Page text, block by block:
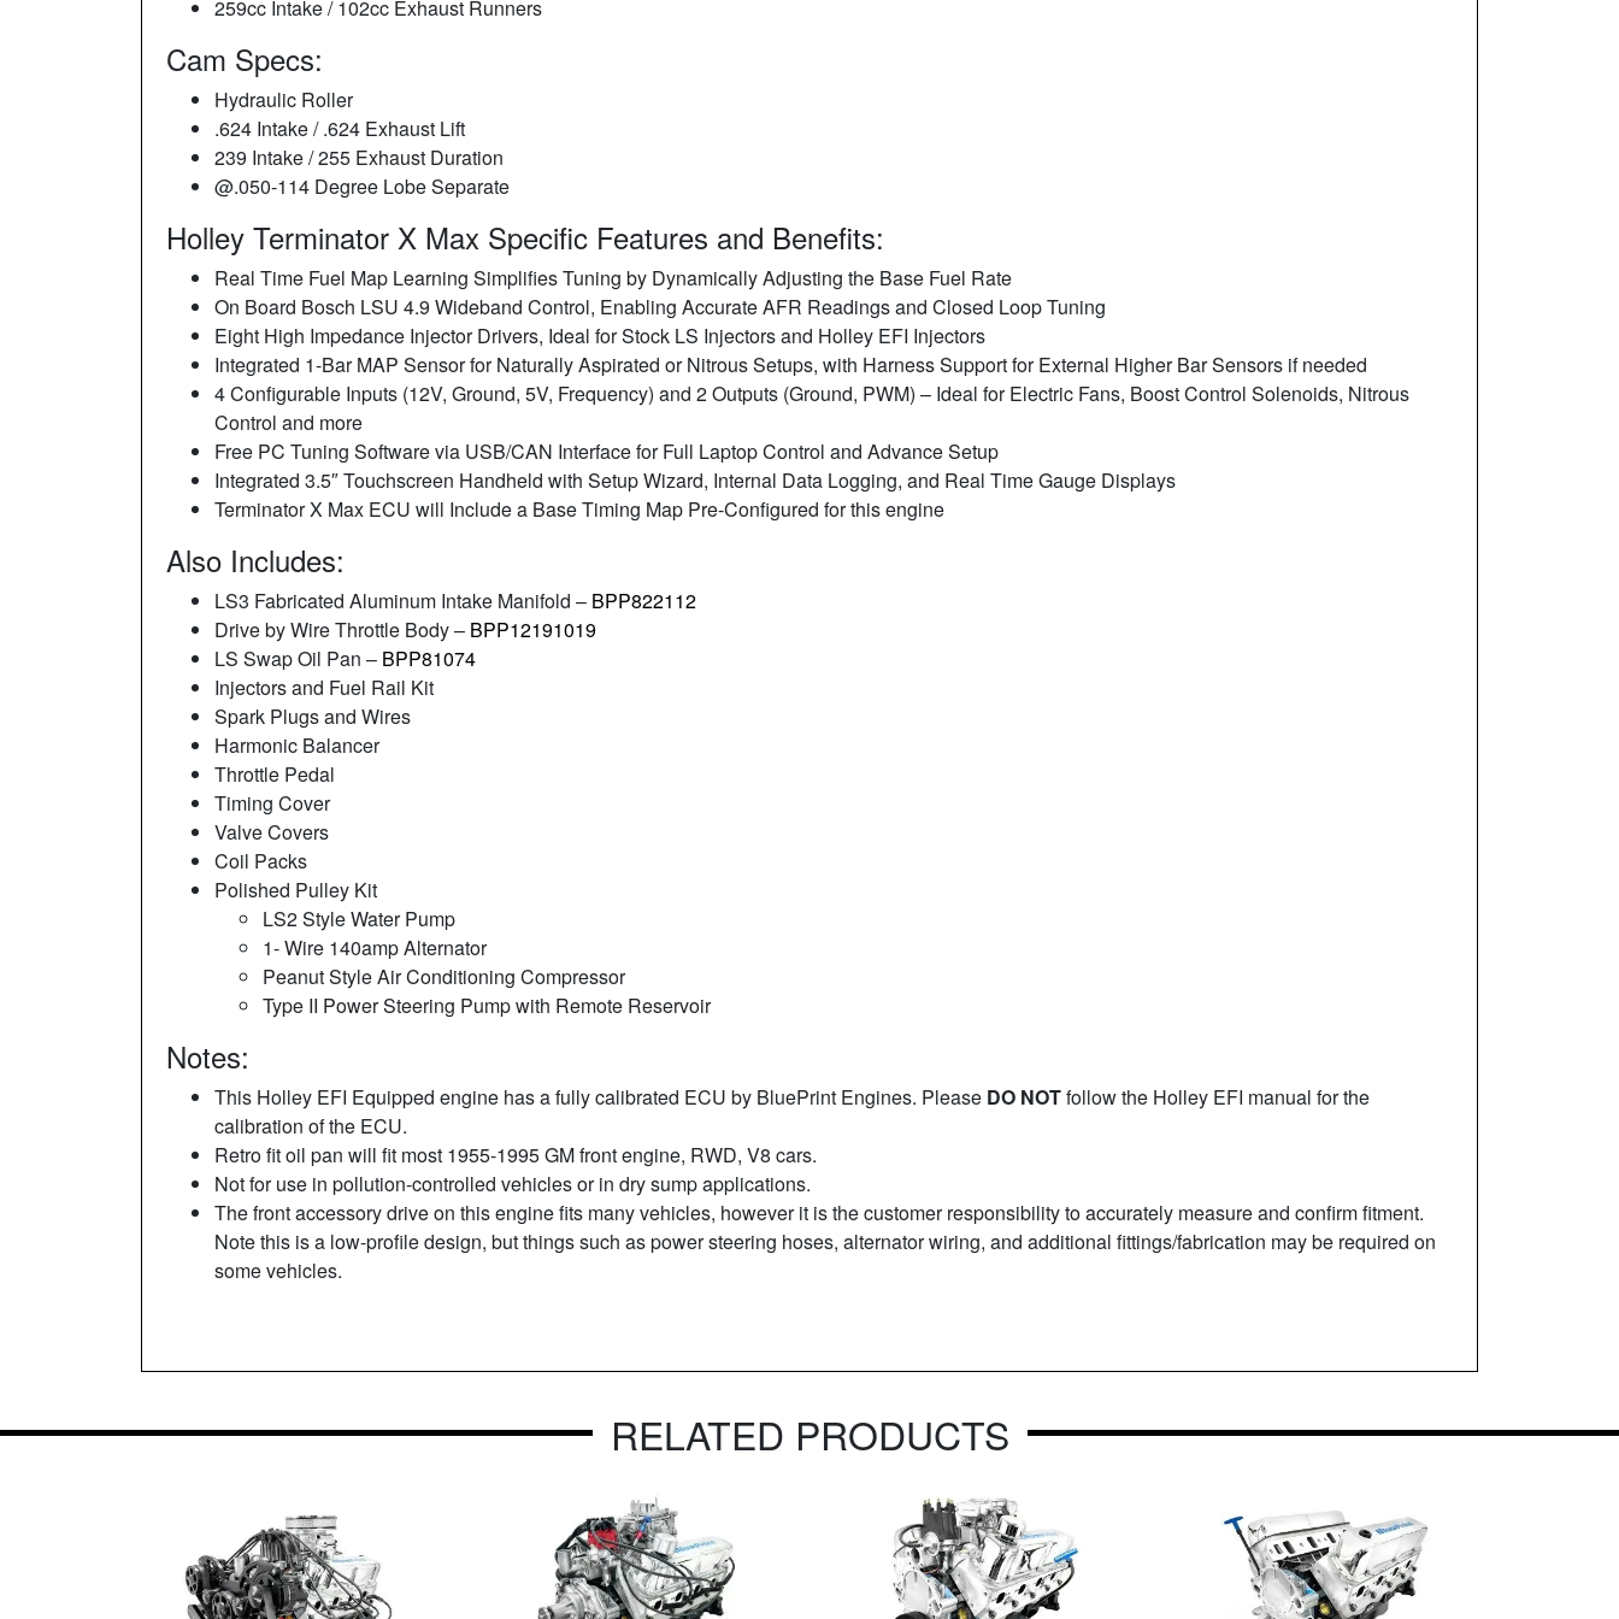
259cc Intake / 102cc Exhaust Runners
Cam Specs:
Hydraulic Roller
.624 Intake / .624 Exhaust Lift
239 Intake / 255 Exhaust Duration
@.050-114 Degree Lobe Separate
Holley Terminator X Max Specific Features and Benefits:
Real Time Fuel Map Learning Simplifies Tuning by Dynamically Adjusting the Base Fuel Rate
On Board Bosch LSU 4.9 Wideband Control, Enabling Accurate AFR Readings and Closed Loop Tuning
Eight High Impedance Injector Drivers, Ideal for Stock LS Injectors and Holley EFI Injectors
Integrated 1-Bar MAP Sensor for Naturally Aspirated or Nitrous Setups, with Harness Support for External Higher Bar Sensors if needed
4 Configurable Inputs (12V, Ground, 5V, Frequency) and 2 Outputs (Ground, PWM) – Ideal for Electric Fans, Boost Control Solenoids, Nitrous
Control and more
Free PC Tuning Software via USB/CAN Interface for Full Laptop Control and Advance Setup
Integrated 3.5″ Touchscreen Handheld with Setup Wizard, Internal Data Logging, and Real Time Gauge Displays
Terminator X Max ECU will Include a Base Timing Map Pre-Configured for this engine
Also Includes:
LS3 Fabricated Aluminum Intake Manifold – BPP822112
Drive by Wire Throttle Body – BPP12191019
LS Swap Oil Pan – BPP81074
Injectors and Fuel Rail Kit
Spark Plugs and Wires
Harmonic Balancer
Throttle Pedal
Timing Cover
Valve Covers
Coil Packs
Polished Pulley Kit
LS2 Style Water Pump
1- Wire 140amp Alternator
Peanut Style Air Conditioning Compressor
Type II Power Steering Pump with Remote Reservoir
Notes:
This Holley EFI Equipped engine has a fully calibrated ECU by BluePrint Engines. Please DO NOTfollow the Holley EFI manual for the
calibration of the ECU.
Retro fit oil pan will fit most 1955-1995 GM front engine, RWD, V8 cars.
Not for use in pollution-controlled vehicles or in dry sump applications.
The front accessory drive on this engine fits many vehicles, however it is the customer responsibility to accurately measure and confirm fitment.
Note this is a low-profile design, but things such as power steering hoses, alternator wiring, and additional fittings/fabrication may be required on
some vehicles.
RELATED PRODUCTS